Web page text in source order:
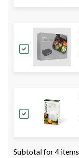
Subtotal for 4 items